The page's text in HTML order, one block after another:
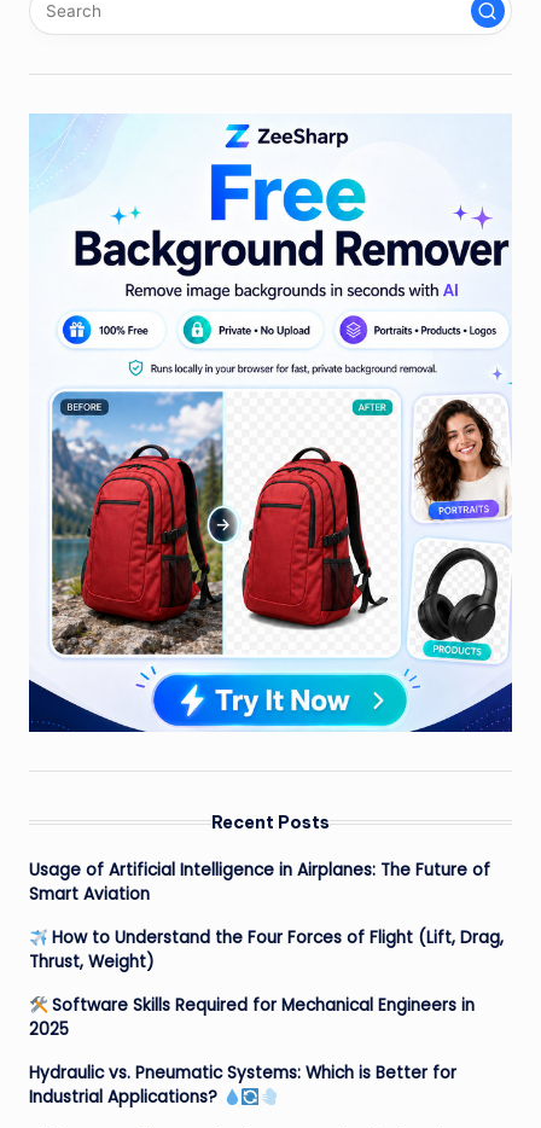
Recent Posts
Usage of Artificial Intelligence in Airplanes: The Future of
Smart Aviation
How to Understand the Four Forces of Flight (Lift, Drag,
Thrust, Weight)
Software Skills Required for Mechanical Engineers in
2025
Hydraulic vs. Pneumatic Systems: Which is Better for
Industrial Applications?